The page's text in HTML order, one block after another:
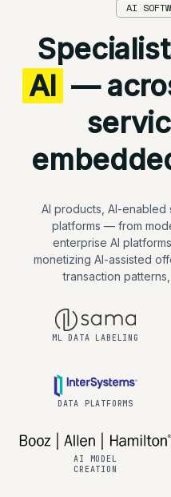
AI
AI —
AI products, AI-
platforms — from
enterprise AI
monetizing AI-assisted
transaction
ML DATA LABELING
DATA PLATFORMS
AI MODEL
CREATION